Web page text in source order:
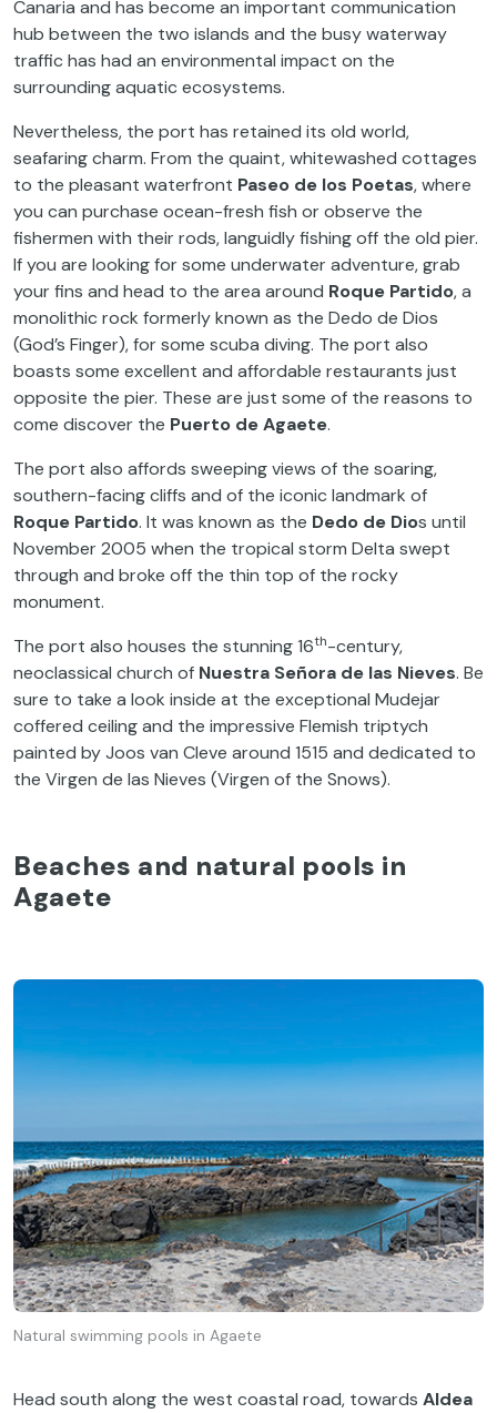
Canaria and has become an important communication
hub between the two islands and the busy waterway
traffic has had an environmental impact on the
surrounding aquatic ecosystems.
Nevertheless, the port has retained its old world,
seafaring charm. From the quaint, whitewashed cottages
to the pleasant waterfront Paseo de los Poetas, where
you can purchase ocean-fresh fish or observe the
fishermen with their rods, languidly fishing off the old pier.
If you are looking for some underwater adventure, grab
your fins and head to the area around Roque Partido, a
monolithic rock formerly known as the Dedo de Dios
(God’s Finger), for some scuba diving. The port also
boasts some excellent and affordable restaurants just
opposite the pier. These are just some of the reasons to
come discover the Puerto de Agaete.
The port also affords sweeping views of the soaring,
southern-facing cliffs and of the iconic landmark of
Roque Partido. It was known as the Dedo de Dios until
November 2005 when the tropical storm Delta swept
through and broke off the thin top of the rocky
monument.
The port also houses the stunning 16th-century,
neoclassical church of Nuestra Señora de las Nieves. Be
sure to take a look inside at the exceptional Mudejar
coffered ceiling and the impressive Flemish triptych
painted by Joos van Cleve around 1515 and dedicated to
the Virgen de las Nieves (Virgen of the Snows).
Beaches and natural pools in
Agaete
Natural swimming pools in Agaete
Head south along the west coastal road, towards Aldea